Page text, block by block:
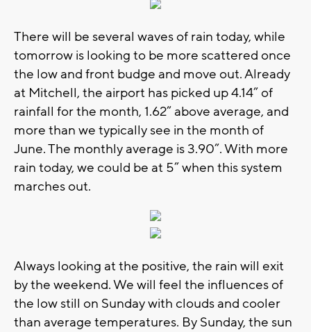
There will be several waves of rain today, while
tomorrow is looking to be more scattered once
the low and front budge and move out. Already
at Mitchell, the airport has picked up 4.14” of
rainfall for the month, 1.62” above average, and
more than we typically see in the month of
June. The monthly average is 3.90”. With more
rain today, we could be at 5” when this system
marches out.
Always looking at the positive, the rain will exit
by the weekend. We will feel the influences of
the low still on Sunday with clouds and cooler
than average temperatures. By Sunday, the sun